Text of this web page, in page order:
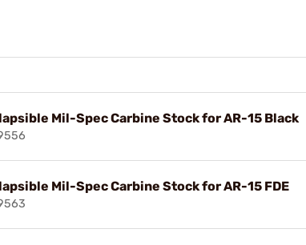
Mil-Spec Carbine Stock for AR-15 Black
Mil-Spec Carbine Stock for AR-15 FDE